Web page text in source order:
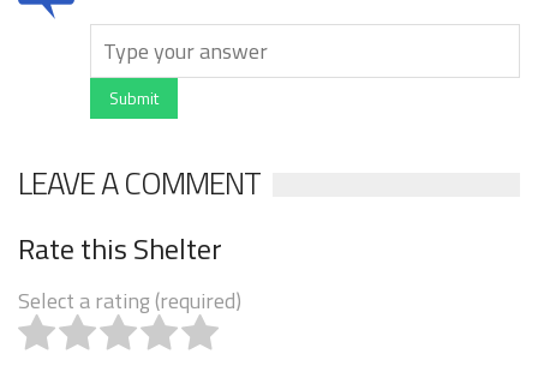
Submit
LEAVE A COMMENT
Rate this Shelter
Select a rating (required)